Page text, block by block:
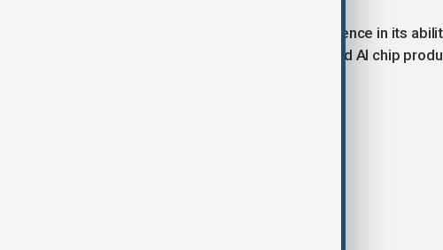
Still, the push shows Beijing’s confidence in its
If successful, China’s effort to expand AI chip